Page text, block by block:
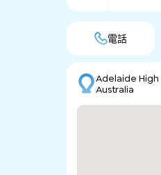
電話
Adelaide High
Australia